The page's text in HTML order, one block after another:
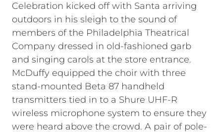
Celebration kicked off with Santa arriving
outdoors in his sleigh to the sound of
members of the Philadelphia Theatrical
Company dressed in old-fashioned garb
and singing carols at the store entrance.
McDuffy equipped the choir with three
stand-mounted Beta 87 handheld
transmitters tied in to a Shure UHF-R
wireless microphone system to ensure they
were heard above the crowd. A pair of pole-